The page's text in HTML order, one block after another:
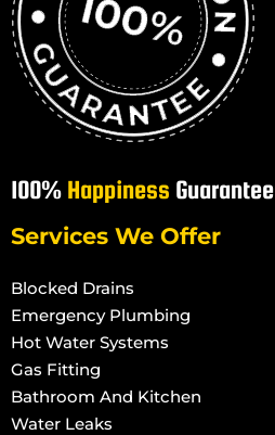
100% Happiness Guarantee
Services We Offer
Blocked Drains
Emergency Plumbing
Hot Water Systems
Gas Fitting
Bathroom And Kitchen
Water Leaks